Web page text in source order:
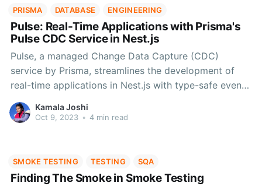
PRISMA DATABASE ENGINEERING
Pulse: Real-Time Applications with Prisma's
Pulse CDC Service in Nest.js
Pulse, a managed Change Data Capture (CDC)
service by Prisma, streamlines the development of
real-time applications in Nest.js with type-safe event
handling via Prisma Client.
Kamala Joshi
Oct 9, 2023 • 4 min read
SMOKE TESTING TESTING SQA
Finding The Smoke in Smoke Testing